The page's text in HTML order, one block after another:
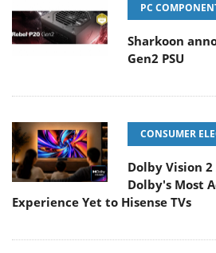
PC
Sharkoon
Gen2 PSU
CONSUMER
Dolby Vision
Dolby's Most
Experience Yet to Hisense TVs